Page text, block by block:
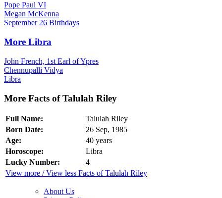
Pope Paul VI
Megan McKenna
September 26 Birthdays
More Libra
John French, 1st Earl of Ypres
Chennupalli Vidya
Libra
More Facts of Talulah Riley
Full Name:
Talulah Riley
Born Date:
26 Sep, 1985
Age:
40 years
Horoscope:
Libra
Lucky Number:
4
View more / View less Facts of Talulah Riley
About Us